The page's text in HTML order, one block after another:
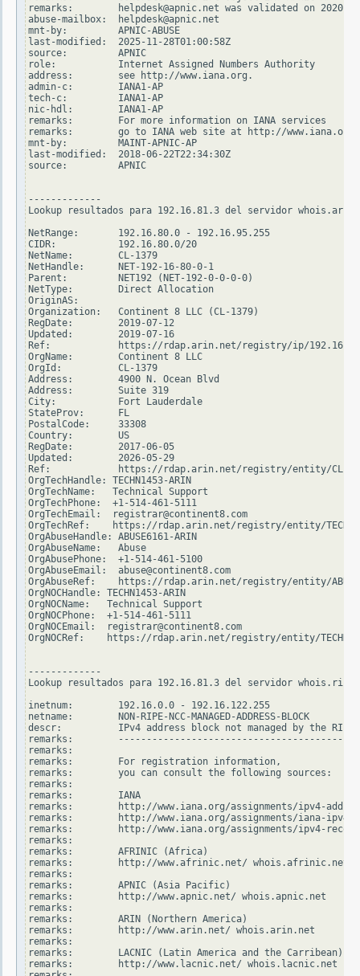
remarks:        helpdesk@apnic.net was validated on 2020-
abuse-mailbox:  helpdesk@apnic.net
mnt-by:         APNIC-ABUSE
last-modified:  2025-11-28T01:00:58Z
source:         APNIC
role:           Internet Assigned Numbers Authority
address:        see http://www.iana.org.
admin-c:        IANA1-AP
tech-c:         IANA1-AP
nic-hdl:        IANA1-AP
remarks:        For more information on IANA services
remarks:        go to IANA web site at http://www.iana.org.
mnt-by:         MAINT-APNIC-AP
last-modified:  2018-06-22T22:34:30Z
source:         APNIC
-------------
Lookup resultados para 192.16.81.3 del servidor
NetRange:       192.16.80.0 - 192.16.95.255
CIDR:           192.16.80.0/20
NetName:        CL-1379
NetHandle:      NET-192-16-80-0-1
Parent:         NET192 (NET-192-0-0-0-0)
NetType:        Direct Allocation
OriginAS:
Organization:   Continent 8 LLC (CL-1379)
RegDate:        2019-07-12
Updated:        2019-07-16
Ref:            https://rdap.arin.net/registry/ip/
OrgName:        Continent 8 LLC
OrgId:          CL-1379
Address:        4900 N. Ocean Blvd
Address:        Suite 319
City:           Fort Lauderdale
StateProv:      FL
PostalCode:     33308
Country:        US
RegDate:        2017-06-05
Updated:        2026-05-29
Ref:            https://rdap.arin.net/registry/entity/CL-
OrgTechHandle: TECHN1453-ARIN
OrgTechName:   Technical Support
OrgTechPhone:  +1-514-461-5111
OrgTechEmail:  registrar@continent8.com
OrgTechRef:    https://rdap.arin.net/registry/entity/
OrgAbuseHandle: ABUSE6161-ARIN
OrgAbuseName:   Abuse
OrgAbusePhone:  +1-514-461-5100
OrgAbuseEmail:  abuse@continent8.com
OrgAbuseRef:    https://rdap.arin.net/registry/entity/
OrgNOCHandle: TECHN1453-ARIN
OrgNOCName:   Technical Support
OrgNOCPhone:  +1-514-461-5111
OrgNOCEmail:  registrar@continent8.com
OrgNOCRef:    https://rdap.arin.net/registry/entity/
-------------
Lookup resultados para 192.16.81.3 del servidor
inetnum:        192.16.0.0 - 192.16.122.255
netname:        NON-RIPE-NCC-MANAGED-ADDRESS-BLOCK
descr:          IPv4 address block not managed by the RIPE
remarks:
remarks:
remarks:        For registration information,
remarks:        you can consult the following sources:
remarks:
remarks:        IANA
remarks:        http://www.iana.org/assignments/ipv4-
remarks:        http://www.iana.org/assignments/iana-
remarks:        http://www.iana.org/assignments/ipv4-
remarks:
remarks:        AFRINIC (Africa)
remarks:        http://www.afrinic.net/ whois.afrinic.net
remarks:
remarks:        APNIC (Asia Pacific)
remarks:        http://www.apnic.net/ whois.apnic.net
remarks:
remarks:        ARIN (Northern America)
remarks:        http://www.arin.net/ whois.arin.net
remarks:
remarks:        LACNIC (Latin America and the Carribean)
remarks:        http://www.lacnic.net/ whois.lacnic.net